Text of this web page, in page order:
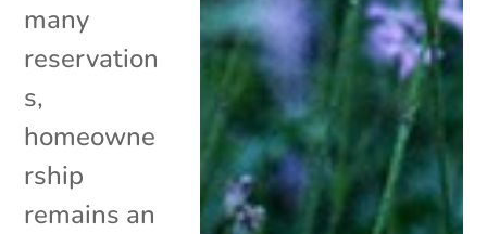
many
reservation
s,
homeowne
rship
remains an